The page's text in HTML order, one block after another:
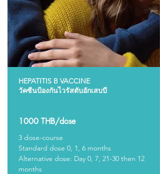
HEPATITIS B VACCINE
วัคซีนป้องกันไวรัสตับอักเสบบี
1000 THB/dose
3 dose-course
Standard dose 0, 1, 6 months
Alternative dose: Day 0, 7, 21-30 then 12
months